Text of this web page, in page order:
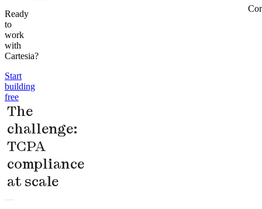
Ready
to
work
with
Cartesia?
Start
building
free
The
challenge:
TCPA
compliance
at scale